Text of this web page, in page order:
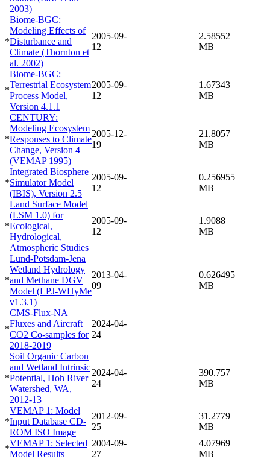
2003)
*
Biome-BGC:
Modeling Effects of
Disturbance and
Climate (Thornton et
al. 2002)
2005-09-
12
2.58552
MB
*
Biome-BGC:
Terrestrial Ecosystem
Process Model,
Version 4.1.1
2005-09-
12
1.67343
MB
*
CENTURY:
Modeling Ecosystem
Responses to Climate
Change, Version 4
(VEMAP 1995)
2005-12-
19
21.8057
MB
*
Integrated Biosphere
Simulator Model
(IBIS), Version 2.5
2005-09-
12
0.256955
MB
*
Land Surface Model
(LSM 1.0) for
Ecological,
Hydrological,
Atmospheric Studies
2005-09-
12
1.9088
MB
*
Lund-Potsdam-Jena
Wetland Hydrology
and Methane DGV
Model (LPJ-WHyMe
v1.3.1)
2013-04-
09
0.626495
MB
*
CMS-Flux-NA
Fluxes and Aircraft
CO2 Co-samples for
2018-2019
2024-04-
24
*
Soil Organic Carbon
and Wetland Intrinsic
Potential, Hoh River
Watershed, WA,
2012-13
2024-04-
24
390.757
MB
*
VEMAP 1: Model
Input Database CD-
ROM ISO Image
2012-09-
25
31.2779
MB
*
VEMAP 1: Selected
Model Results
2004-09-
27
4.07969
MB